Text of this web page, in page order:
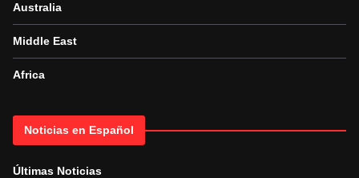
Australia
Middle East
Africa
Noticias en Español
Últimas Noticias